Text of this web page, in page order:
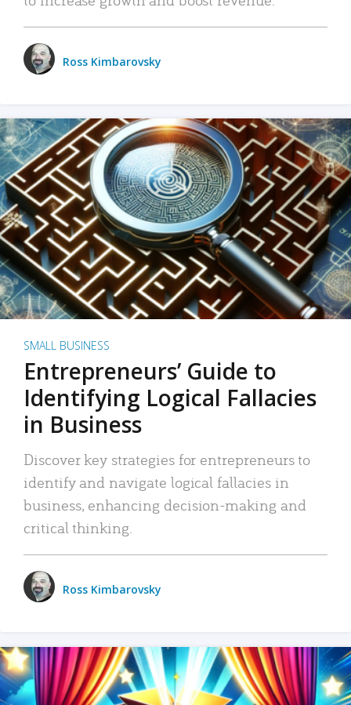
Ross Kimbarovsky
SMALL BUSINESS
Entrepreneurs’ Guide to
Identifying Logical Fallacies
in Business
Discover key strategies for entrepreneurs to
identify and navigate logical fallacies in
business, enhancing decision-making and
critical thinking.
Ross Kimbarovsky